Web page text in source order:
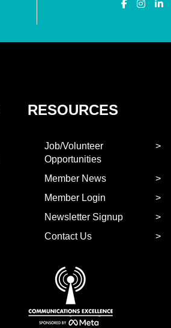
RESOURCES
Job/Volunteer
Opportunities
Member News
Member Login
Newsletter Signup
Contact Us